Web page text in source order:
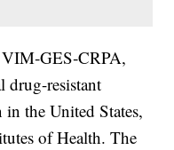
resistant
the United States,
of Health. The